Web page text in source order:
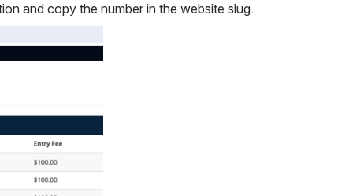
and copy the number in the website slug.